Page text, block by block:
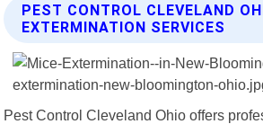
PEST CONTROL CLEVELAND
EXTERMINATION SERVICES
Pest Control Cleveland Ohio offers